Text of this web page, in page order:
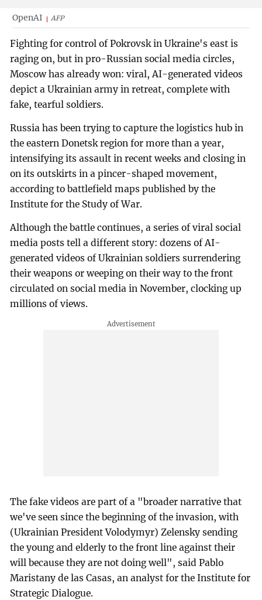
OpenAI AFP
Fighting for control of Pokrovsk in Ukraine's east is
raging on, but in pro-Russian social media circles,
Moscow has already won: viral, AI-generated videos
depict a Ukrainian army in retreat, complete with
fake, tearful soldiers.
Russia has been trying to capture the logistics hub in
the eastern Donetsk region for more than a year,
intensifying its assault in recent weeks and closing in
on its outskirts in a pincer-shaped movement,
according to battlefield maps published by the
Institute for the Study of War.
Although the battle continues, a series of viral social
media posts tell a different story: dozens of AI-
generated videos of Ukrainian soldiers surrendering
their weapons or weeping on their way to the front
circulated on social media in November, clocking up
millions of views.
The fake videos are part of a "broader narrative that
we've seen since the beginning of the invasion, with
(Ukrainian President Volodymyr) Zelensky sending
the young and elderly to the front line against their
will because they are not doing well", said Pablo
Maristany de las Casas, an analyst for the Institute for
Strategic Dialogue.